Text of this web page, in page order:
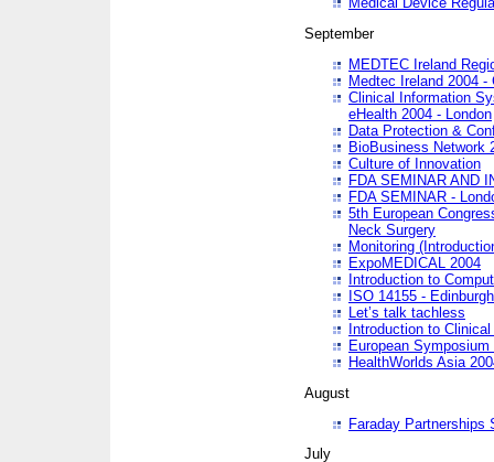
September
MEDTEC Ireland
Medtec Ireland 2004 -
Clinical Information
eHealth 2004 - London
Data Protection &
BioBusiness Network
Culture of Innovation
FDA SEMINAR AND
FDA SEMINAR -
5th European
Neck Surgery
Monitoring
ExpoMEDICAL 2004
Introduction to
ISO 14155 - Edinburgh
Let’s talk tachless
Introduction to
European
HealthWorlds Asia
August
Faraday Partnerships
July